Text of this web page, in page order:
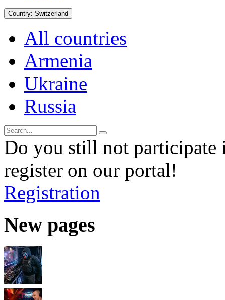
Country: Switzerland
All countries
Armenia
Ukraine
Russia
Do you still not participate
register on our portal!
Registration
New pages